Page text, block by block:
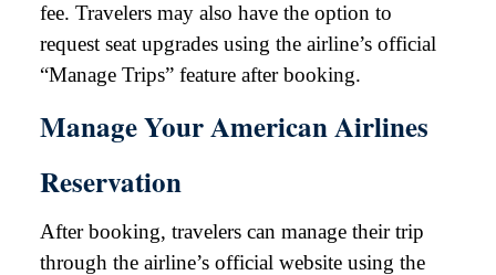
fee. Travelers may also have the option to
request seat upgrades using the airline’s official
“Manage Trips” feature after booking.
Manage Your American Airlines
Reservation
After booking, travelers can manage their trip
through the airline’s official website using the